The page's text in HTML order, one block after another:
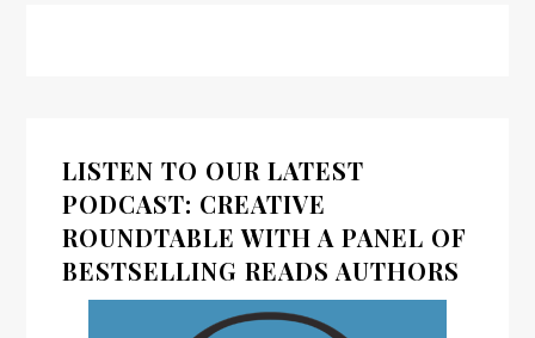
LISTEN TO OUR LATEST
PODCAST: CREATIVE
ROUNDTABLE WITH A PANEL OF
BESTSELLING READS AUTHORS